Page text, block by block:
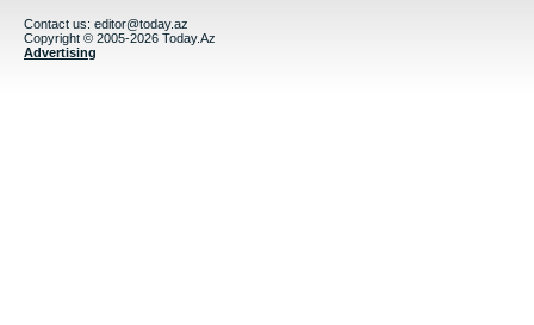
Contact us: editor@today.az
Copyright © 2005-2026 Today.Az
Advertising